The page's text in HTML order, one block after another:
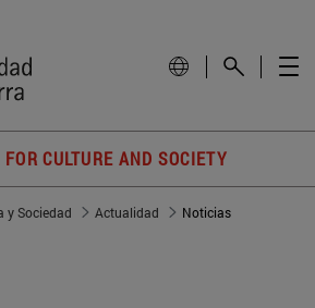
CULTURE AND SOCIETY
y Sociedad Actualidad Noticias